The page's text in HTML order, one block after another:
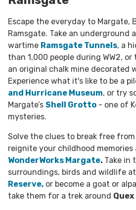
Escape the everyday to Margate,
Ramsgate. Take an underground
wartime Ramsgate Tunnels, a
than 1,000 people during WW2, or
an original chalk mine decorated
Experience what it's like to be a
and Hurricane Museum, or try
Margate’s Shell Grotto - one of
mysteries.
Solve the clues to break free from
reignite your childhood memories
WonderWorks Margate. Take in
surroundings, birds and wildlife at
Reserve, or become a goat or
take them for a trek around